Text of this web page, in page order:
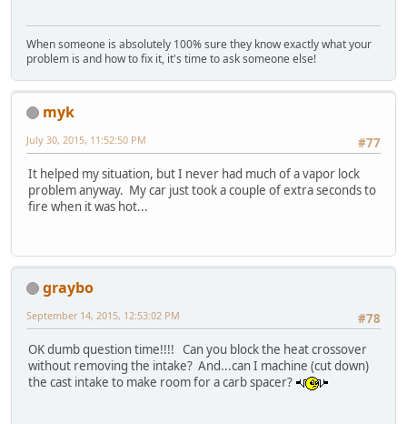
When someone is absolutely 100% sure they know exactly what your
problem is and how to fix it, it's time to ask someone else!
myk
#77
July 30, 2015, 11:52:50 PM
It helped my situation, but I never had much of a vapor lock
problem anyway. My car just took a couple of extra seconds to
fire when it was hot...
graybo
#78
September 14, 2015, 12:53:02 PM
OK dumb question time!!!! Can you block the heat crossover
without removing the intake? And...can I machine (cut down)
the cast intake to make room for a carb spacer?